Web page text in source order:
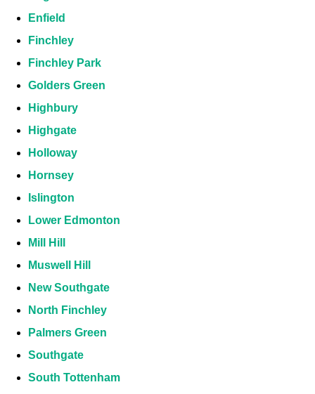
Enfield
Finchley
Finchley Park
Golders Green
Highbury
Highgate
Holloway
Hornsey
Islington
Lower Edmonton
Mill Hill
Muswell Hill
New Southgate
North Finchley
Palmers Green
Southgate
South Tottenham